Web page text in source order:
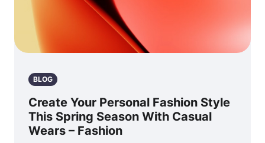
BLOG
Create Your Personal Fashion Style
This Spring Season With Casual
Wears – Fashion